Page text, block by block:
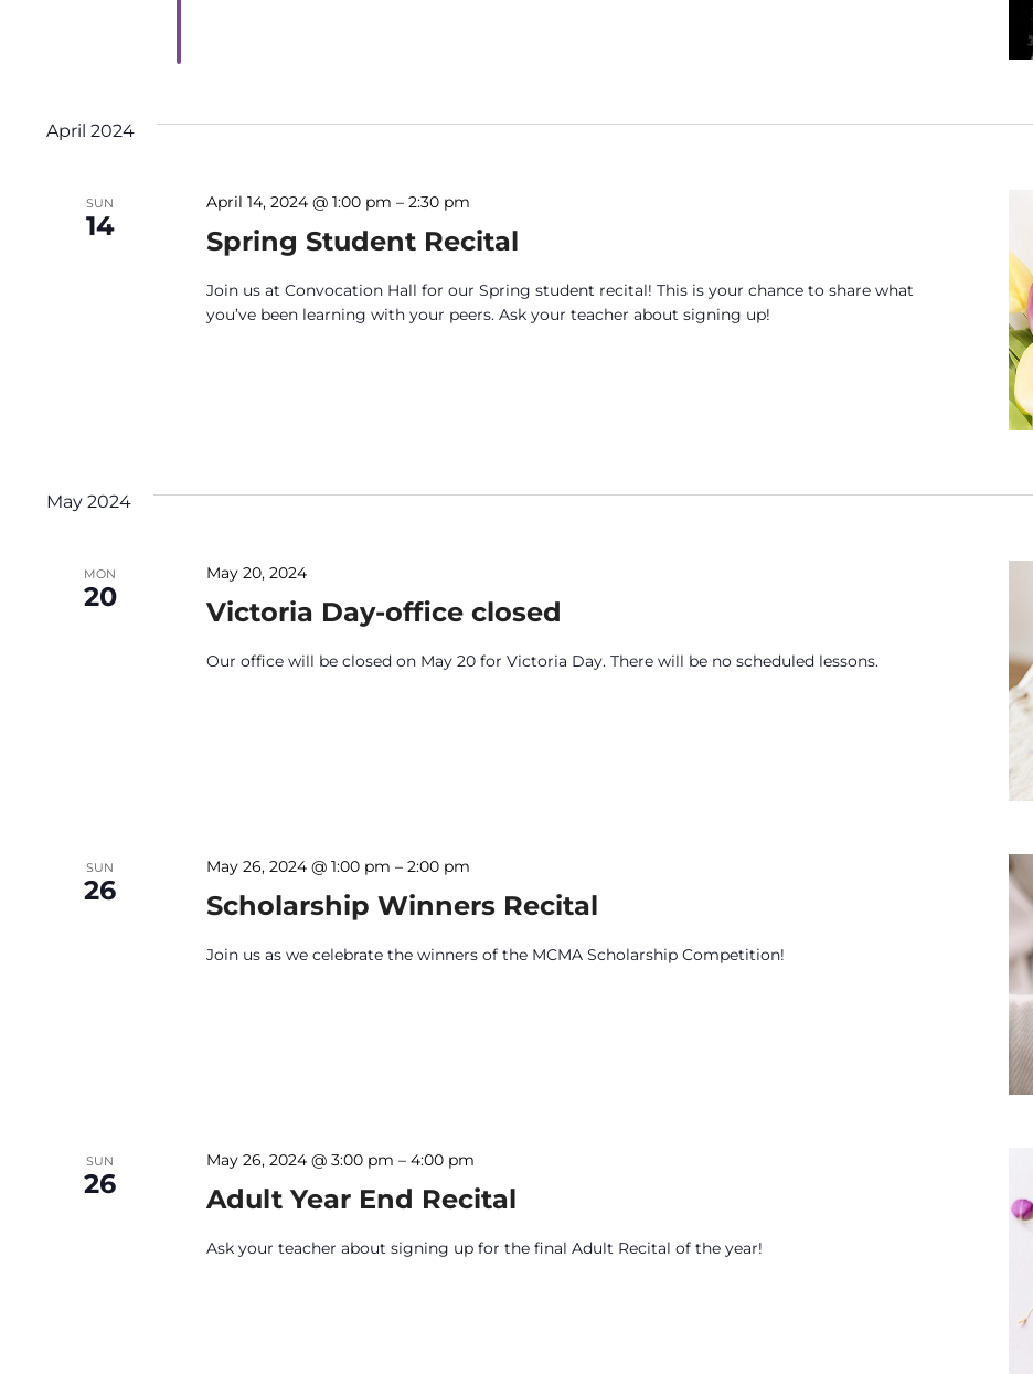
April 2024
SUN
14 Spring Student Recital
April 14, 2024 @ 1:00 pm –2:30 pm
Join us at Convocation Hall for our Spring student recital! This is your chance to share what
you’ve been learning with your peers. Ask your teacher about signing up!
May 2024
MON
20 Victoria Day-office closed
May 20, 2024
Our office will be closed on May 20 for Victoria Day. There will be no scheduled lessons.
SUN
26 Scholarship Winners Recital
May 26, 2024 @ 1:00 pm –2:00 pm
Join us as we celebrate the winners of the MCMA Scholarship Competition!
SUN
26 Adult Year End Recital
May 26, 2024 @ 3:00 pm –4:00 pm
Ask your teacher about signing up for the final Adult Recital of the year!